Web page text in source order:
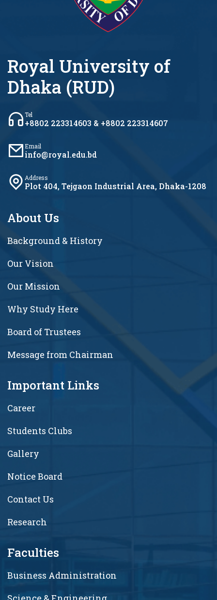
Royal University of
Dhaka (RUD)
Tel
+8802 223314603 & +8802 223314607
Email
info@royal.edu.bd
Address
Plot 404, Tejgaon Industrial Area, Dhaka-1208
About Us
Background & History
Our Vision
Our Mission
Why Study Here
Board of Trustees
Message from Chairman
Important Links
Career
Students Clubs
Gallery
Notice Board
Contact Us
Research
Faculties
Business Administration